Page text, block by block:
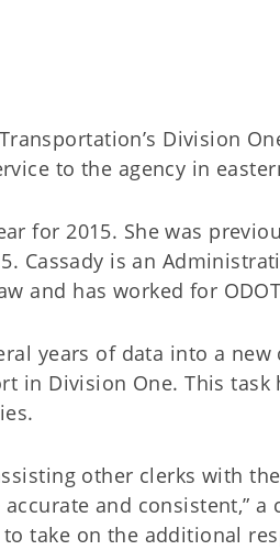
Division
to the agency in
for 2015. She was
Cassady is an
and has worked for
years of data into a new
in Division One. This task
other clerks with
and consistent,” a
take on the additional